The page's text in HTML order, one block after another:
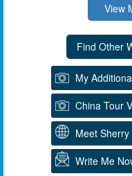
View
My
China Tour
Meet
Write Me